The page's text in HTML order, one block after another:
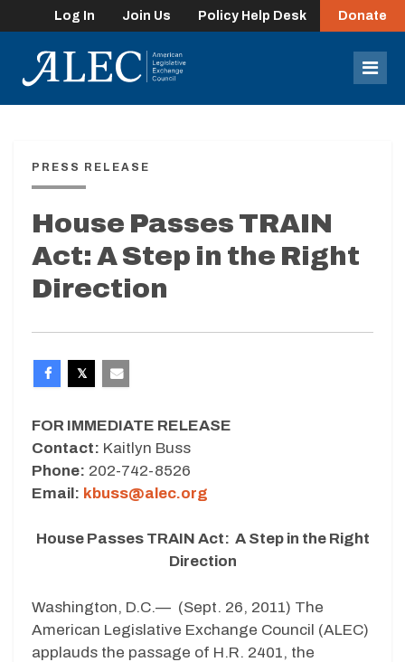
Log In Join Us Policy Help Desk Donate
PRESS RELEASE
House Passes TRAIN
Act: A Step in the Right
Direction
FOR IMMEDIATE RELEASE
Contact: Kaitlyn Buss
Phone: 202-742-8526
Email: kbuss@alec.org
House Passes TRAIN Act: A Step in the Right
Direction
Washington, D.C.— (Sept. 26, 2011) The
American Legislative Exchange Council (ALEC)
applauds the passage of H.R. 2401, the